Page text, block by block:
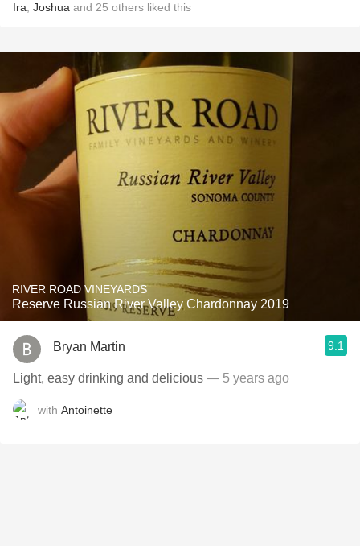
Ira Joshua and 25 others liked this
RIVER ROAD VINEYARDS
Reserve Russian River Valley Chardonnay 2019
Bryan Martin 9.1
Light, easy drinking and delicious — 5 years ago
with Antoinette